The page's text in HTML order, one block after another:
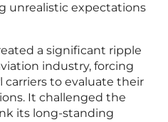
unrealistic expectations
a significant ripple
industry, forcing
to evaluate their
It challenged the
its long-standing